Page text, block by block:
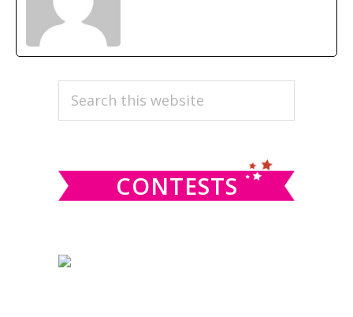
PRIMARY
SIDEBAR
Search
CONTESTS